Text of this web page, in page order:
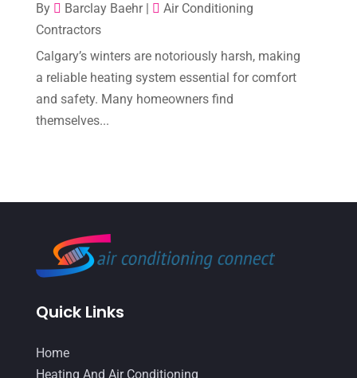
July 2022
June 2022
May 2022(6)
April 2022(2)
November 2021(2)
September 2021
July 2021 (2)
By Barclay Baehr|
Air Conditioning
Contractors
Calgary’s winters are notoriously harsh, making
a reliable heating system essential for comfort
and safety. Many homeowners find
themselves...
Quick Links
Home
Heating And Air Conditioning